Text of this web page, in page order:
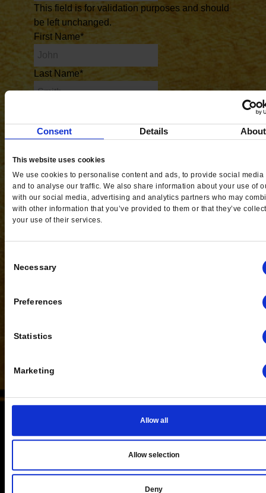
Consent Details About
This website uses cookies
We use cookies to personalise content and ads, to provide social media
and to analyse our traffic. We also share information about your use of
with our social media, advertising and analytics partners who may
with other information that you’ve provided to them or that they’ve
your use of their services.
Selection
Necessary
Preferences
Statistics
Marketing
Allow all
Allow selection
Deny
This field is for validation purposes and should
be left unchanged.
First Name*
Last Name*
Email*
City*
State*
BLOG